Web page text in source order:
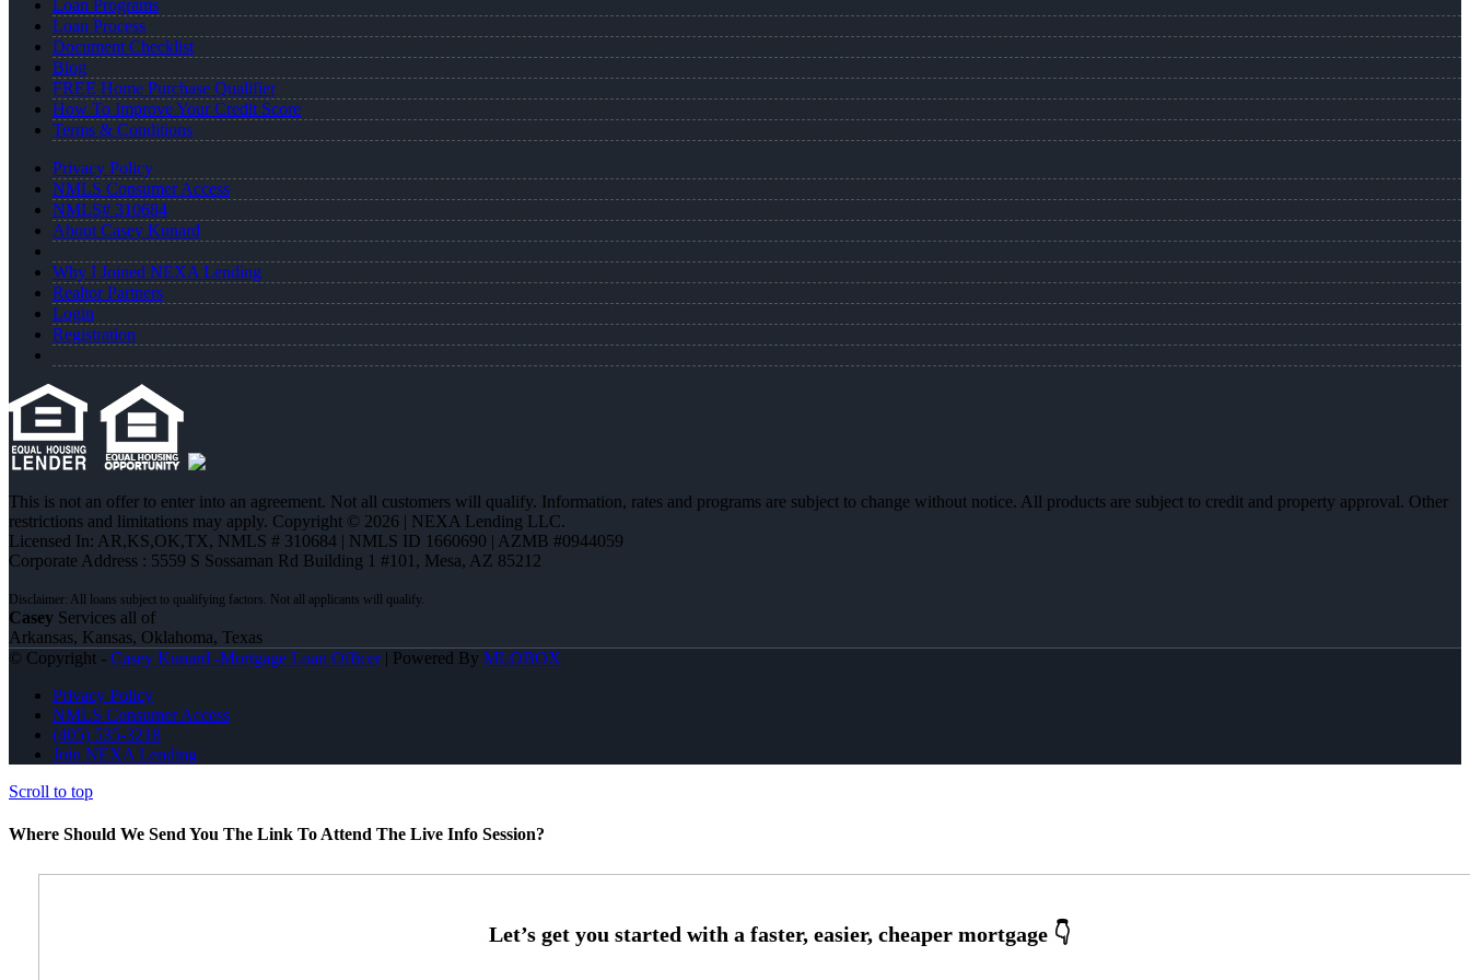
Loan Programs
Loan Process
Document Checklist
Blog
FREE Home Purchase Qualifier
How To Improve Your Credit Score
Terms & Conditions
Privacy Policy
NMLS Consumer Access
NMLS# 310684
About Casey Kunard
Why I Joined NEXA Lending
Realtor Partners
Login
Registration
This is not an offer to enter into an agreement. Not all customers will qualify. Information, rates and programs are subject to change without notice. All products are subject to credit and property approval. Other
restrictions and limitations may apply. Copyright © 2026 | NEXA Lending LLC.
Licensed In: AR,KS,OK,TX, NMLS # 310684 | NMLS ID 1660690 | AZMB #0944059
Corporate Address : 5559 S Sossaman Rd Building 1 #101, Mesa, AZ 85212
Casey Services all of
Arkansas, Kansas, Oklahoma, Texas
© Copyright - Casey Kunard -Mortgage Loan Officer| Powered By MLOBOX
Privacy Policy
NMLS Consumer Access
(405) 535-3218
Join NEXA Lending
Scroll to top
Where Should We Send You The Link To Attend The Live Info Session?